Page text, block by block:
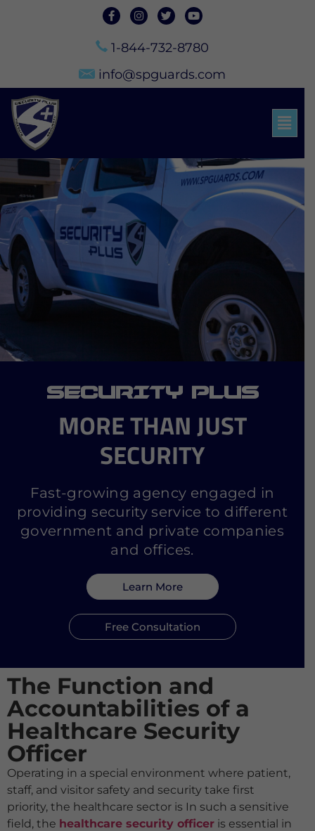
1-844-732-8780
info@spguards.com
SECURITY PLUS
MORE THAN JUST
SECURITY
Fast-growing agency engaged in
providing security service to different
government and private companies
and offices.
Learn More
Free Consultation
The Function and
Accountabilities of a
Healthcare Security
Officer
Operating in a special environment where patient,
staff, and visitor safety and security take first
priority, the healthcare sector is In such a sensitive
field, the healthcare security officer is essential in